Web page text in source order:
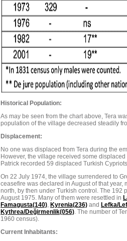
Historical Population:
As may be seen from the chart above, Tera
population of the village decreased steadily
Displacement:
No one was displaced from Tera during the
However, the village received some
Patrick recorded 59 displaced Turkish
On 22 July 1974, the village surrendered to
ceasefire was declared in August of that
north, by then under Turkish control. The 192
August 1975. Many of them were resettled in
Famagusta(140), Kyrenia(236) and Lefka/
Kythrea/Değirmenlik(056). The number of
1960 census).
Current Inhabitants: